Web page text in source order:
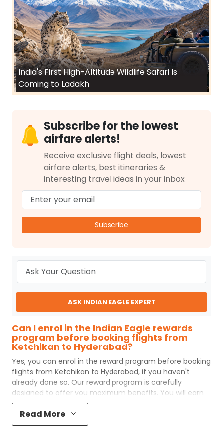
India's First High-Altitude Wildlife Safari Is
Coming to Ladakh
Subscribe for the lowest
airfare alerts!
Receive exclusive flight deals, lowest
airfare alerts, best itineraries &
interesting travel ideas in your inbox
Subscribe
ASK INDIAN EAGLE EXPERT
Can I enrol in the Indian Eagle rewards
program before booking flights from
Ketchikan to Hyderabad?
Yes, you can enrol in the reward program before booking
flights from Ketchikan to Hyderabad, if you haven't
already done so. Our reward program is carefully
designed to offer you maximum benefits. You will earn
reward points for every flight ticket purchased and these
can later be redeemed to get discounts on future flight
ticket booking.
Read More